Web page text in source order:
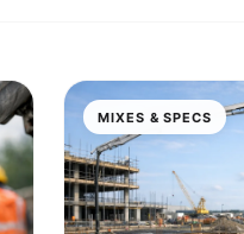
MIXES & SPECS